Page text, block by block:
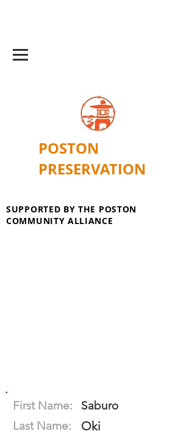
POSTON
PRESERVATION
SUPPORTED BY THE POSTON
COMMUNITY ALLIANCE
First Name:
Saburo
Last Name:
Oki